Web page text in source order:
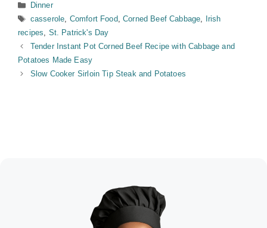
Categories
Dinner
Tags
casserole, Comfort Food,Corned Beef Cabbage,
Irish
recipes, St. Patrick's Day
Tender Instant Pot Corned Beef Recipe with Cabbage and
Potatoes Made Easy
Slow Cooker Sirloin Tip Steak and Potatoes